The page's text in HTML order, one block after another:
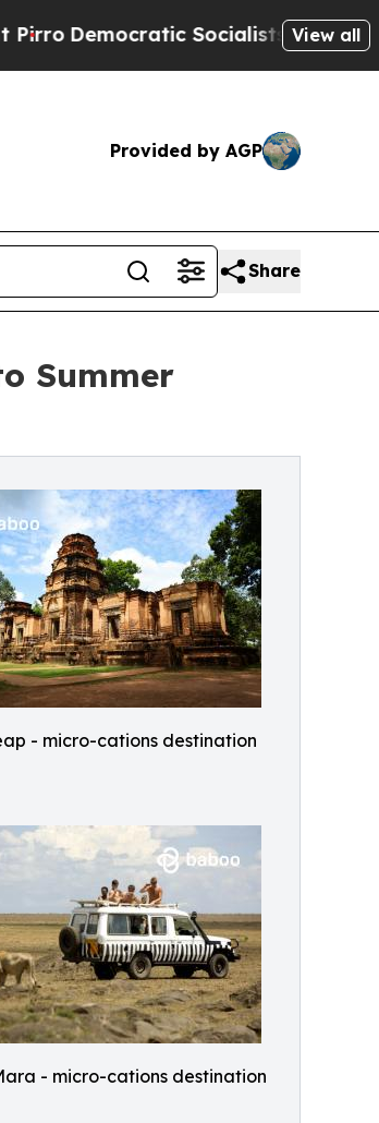
Socialists of AmericaView all
Provided by AGP
Share
Summer
- micro-cations destination
- micro-cations destination